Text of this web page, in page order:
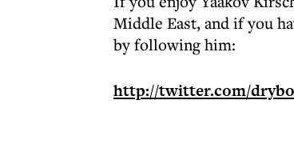
Middle East, and if you
by following him:
http://twitter.com/